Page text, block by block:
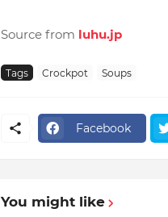
Source from luhu.jp
Tags Crockpot Soups
Facebook
You might like